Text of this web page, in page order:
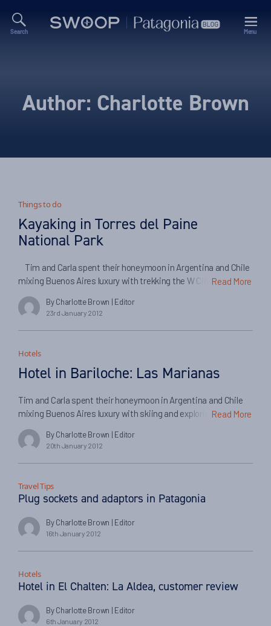
Search Menu
Author: Charlotte Brown
Things to do
Kayaking in Torres del Paine
National Park
Tim and Carla spent their honeymoon in Argentina and Chile
mixing Buenos Aires luxury with trekking the W Circuit of
Torres del Paine National Park in Patagonia. They’ve been kind
enough to share some of their experiences on the Swoop blog.
This second post is about a their journey by kayak along the
[…]
Read More
By Charlotte Brown | Editor
23rd January 2012
Hotels
Hotel in Bariloche: Las Marianas
Tim and Carla spent their honeymoon in Argentina and Chile
mixing Buenos Aires luxury with skiing and exploring in
Bariloche. They’ve been kind enough to share some of their
experiences on the Swoop blog. This second post is about a
lovely little friendly hotel that they stayed at in the alpine town
of Bariloche, in […]
Read More
By Charlotte Brown | Editor
20th January 2012
Travel Tips
Plug sockets and adaptors in Patagonia
By Charlotte Brown | Editor
16th January 2012
Hotels
Hotel in El Chalten: La Aldea, customer review
By Charlotte Brown | Editor
6th January 2012